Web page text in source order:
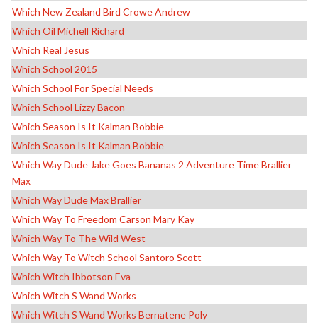
Which New Zealand Bird Crowe Andrew
Which Oil Michell Richard
Which Real Jesus
Which School 2015
Which School For Special Needs
Which School Lizzy Bacon
Which Season Is It Kalman Bobbie
Which Season Is It Kalman Bobbie
Which Way Dude Jake Goes Bananas 2 Adventure Time Brallier
Max
Which Way Dude Max Brallier
Which Way To Freedom Carson Mary Kay
Which Way To The Wild West
Which Way To Witch School Santoro Scott
Which Witch Ibbotson Eva
Which Witch S Wand Works
Which Witch S Wand Works Bernatene Poly